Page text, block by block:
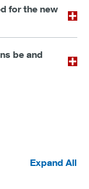
for the new
be and
Expand All